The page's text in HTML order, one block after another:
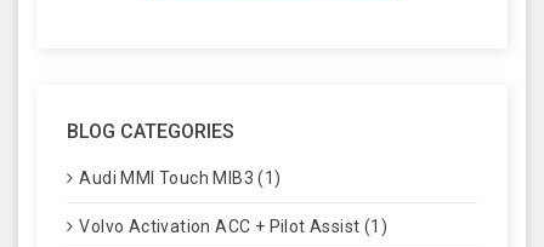
BLOG CATEGORIES
Audi MMI Touch MIB3 (1)
Volvo Activation ACC + Pilot Assist (1)